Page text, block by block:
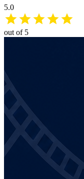
5.0
out of 5